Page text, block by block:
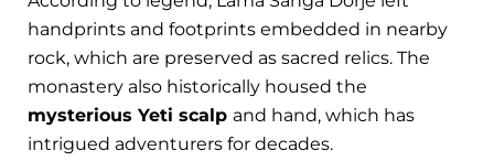
handprints and footprints embedded in nearby
rock, which are preserved as sacred relics. The
monastery also historically housed the
mysterious Yeti scalp and hand, which has
intrigued adventurers for decades.